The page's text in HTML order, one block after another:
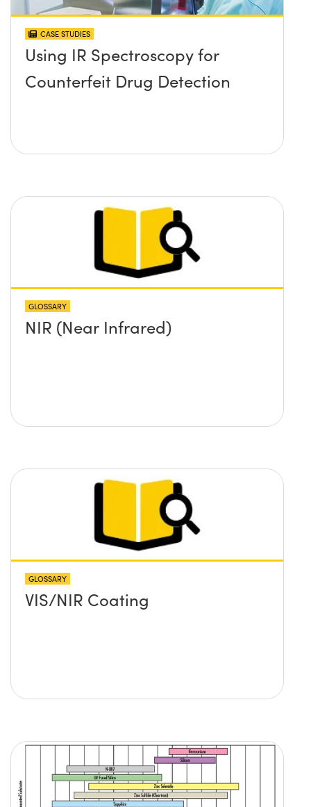
CASE STUDIES
Using IR Spectroscopy for
Counterfeit Drug Detection
GLOSSARY
NIR (Near Infrared)
GLOSSARY
VIS/NIR Coating